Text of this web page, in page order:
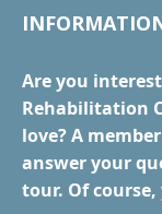
Are you
Rehabilitation
love? A
answer your
tour. Of